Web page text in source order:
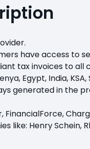
have access to
tax invoices to all
Egypt, India,
generated in the
Henry Schein,